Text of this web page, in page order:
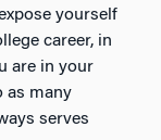
yourself
career, in
are in your
as many
serves